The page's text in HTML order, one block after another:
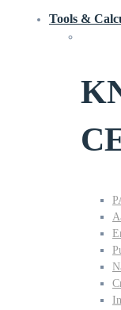
Tools &